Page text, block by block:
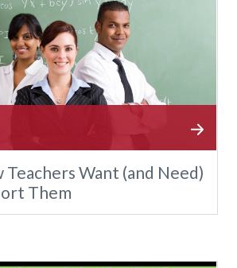
Teachers Want (and Need)
Them